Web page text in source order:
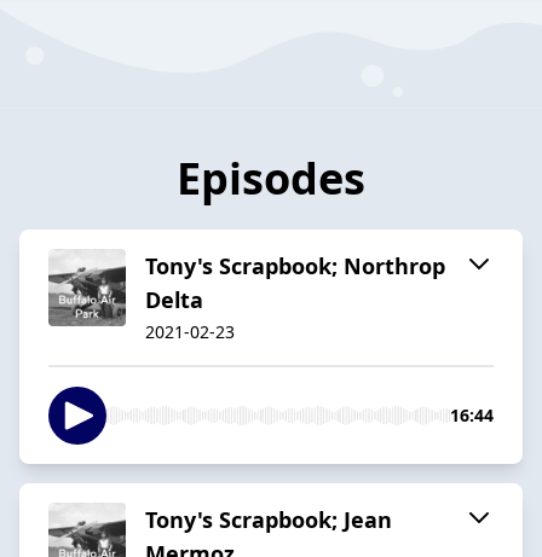
Episodes
Tony's Scrapbook; Northrop
Delta
2021-02-23
16:44
Tony's Scrapbook; Jean